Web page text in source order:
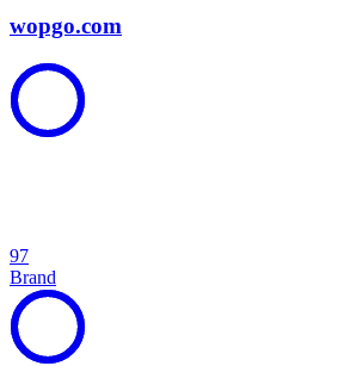
wopgo.com
97
Brand